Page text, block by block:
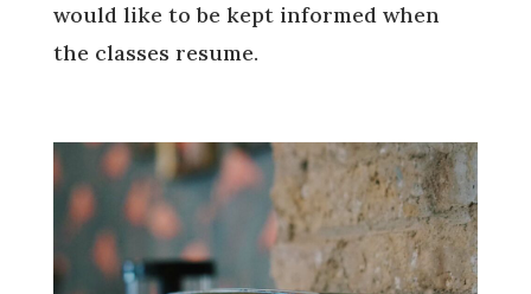
would like to be kept informed when
the classes resume.